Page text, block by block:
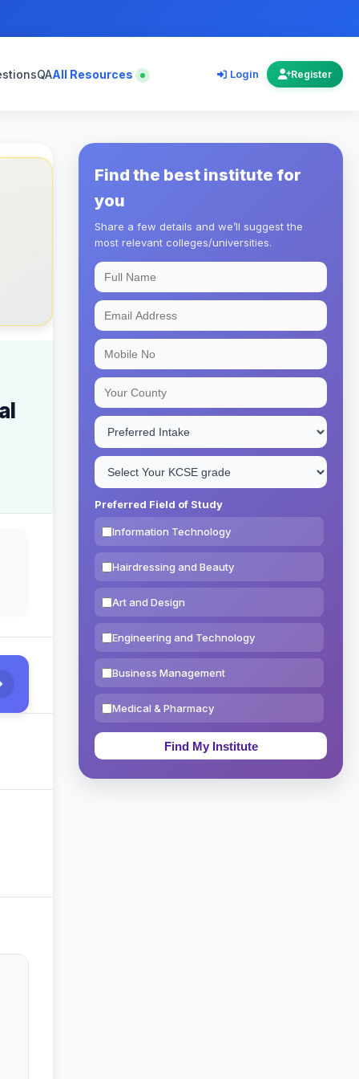
QAAll Resources Login Register
Find the best institute for
you
Share a few details and we’ll suggest the
most relevant colleges/universities.
Preferred Field of Study
Information Technology
Hairdressing and Beauty
Art and Design
Engineering and Technology
Business Management
Medical & Pharmacy
Education & Teaching
Theology, Religion & Bible